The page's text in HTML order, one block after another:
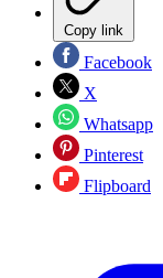
Copy link
Facebook
X
Whatsapp
Pinterest
Flipboard